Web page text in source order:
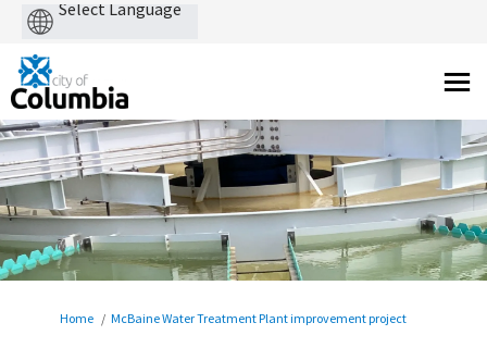
You are here:
Home McBaine Water Treatment Plant improvement project